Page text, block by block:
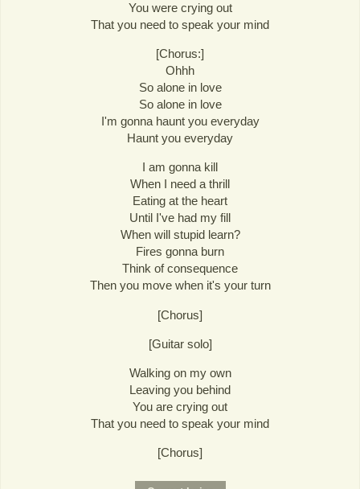
You were crying out
That you need to speak your mind
[Chorus:]
Ohhh
So alone in love
So alone in love
I'm gonna haunt you everyday
Haunt you everyday
I am gonna kill
When I need a thrill
Eating at the heart
Until I've had my fill
When will stupid learn?
Fires gonna burn
Think of consequence
Then you move when it's your turn
[Chorus]
[Guitar solo]
Walking on my own
Leaving you behind
You are crying out
That you need to speak your mind
[Chorus]